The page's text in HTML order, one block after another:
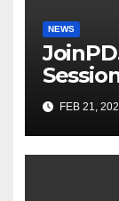
NEWS
JoinPD.com
FEB 21,